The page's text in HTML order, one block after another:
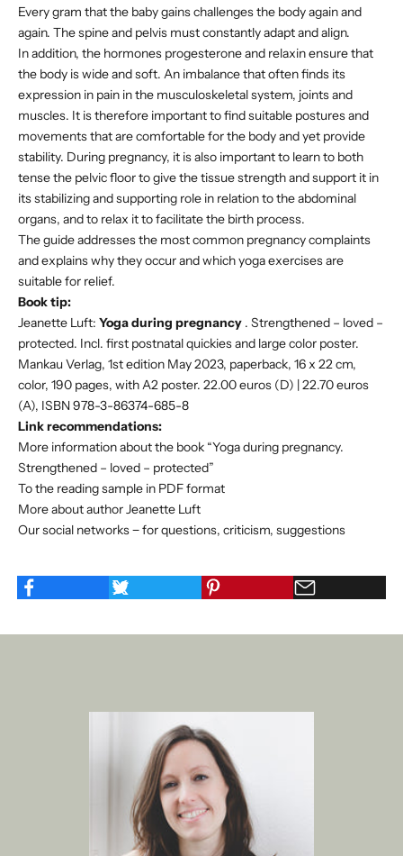
Every gram that the baby gains challenges the body again and
again. The spine and pelvis must constantly adapt and align.
In addition, the hormones progesterone and relaxin ensure that
the body is wide and soft. An imbalance that often finds its
expression in pain in the musculoskeletal system, joints and
muscles. It is therefore important to find suitable postures and
movements that are comfortable for the body and yet provide
stability. During pregnancy, it is also important to learn to both
tense the pelvic floor to give the tissue strength and support it in
its stabilizing and supporting role in relation to the abdominal
organs, and to relax it to facilitate the birth process.
The guide addresses the most common pregnancy complaints
and explains why they occur and which yoga exercises are
suitable for relief.
Book tip:
Jeanette Luft: Yoga during pregnancy . Strengthened – loved –
protected. Incl. first postnatal quickies and large color poster.
Mankau Verlag, 1st edition May 2023, paperback, 16 x 22 cm,
color, 190 pages, with A2 poster. 22.00 euros (D) | 22.70 euros
(A), ISBN 978-3-86374-685-8
Link recommendations:
More information about the book “Yoga during pregnancy.
Strengthened – loved – protected”
To the reading sample in PDF format
More about author Jeanette Luft
Our social networks − for questions, criticism, suggestions